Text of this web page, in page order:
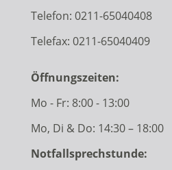
Telefon: 0211-65040408
Telefax: 0211-65040409
Öffnungszeiten:
Mo - Fr: 8:00 - 13:00
Mo, Di & Do: 14:30 – 18:00
Notfallsprechstunde: